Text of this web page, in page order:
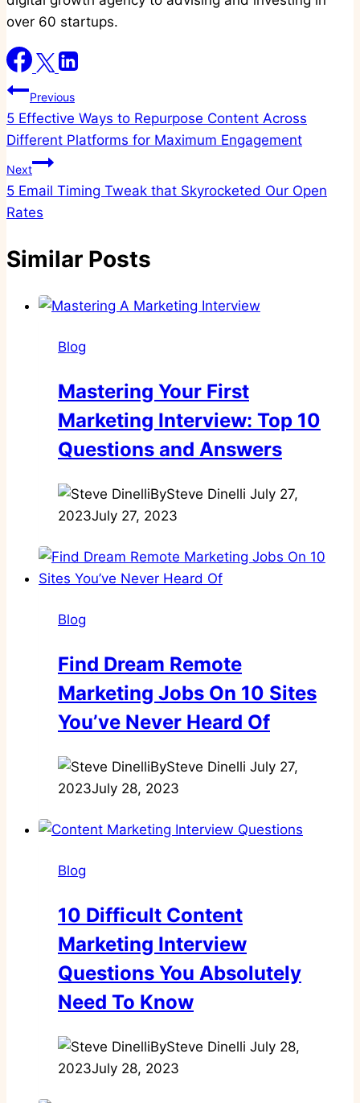
over 60 startups.
Post
navigation
Previous
5 Effective Ways to Repurpose Content Across
Different Platforms for Maximum Engagement
Next
5 Email Timing Tweak that Skyrocketed Our Open
Rates
Similar Posts
Blog
Mastering Your First
Marketing Interview: Top 10
Questions and Answers
BySteve Dinelli July 27,
2023July 27, 2023
Blog
Find Dream Remote
Marketing Jobs On 10 Sites
You’ve Never Heard Of
BySteve Dinelli July 27,
2023July 28, 2023
Blog
10 Difficult Content
Marketing Interview
Questions You Absolutely
Need To Know
BySteve Dinelli July 28,
2023July 28, 2023